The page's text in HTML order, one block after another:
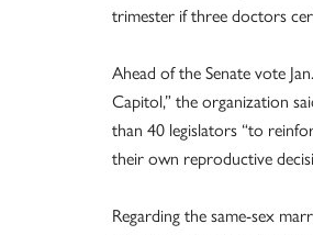
trimester if three doctors
Ahead of the Senate vote
Capitol,” the organization
than 40 legislators “to
their own reproductive
Regarding the same-sex